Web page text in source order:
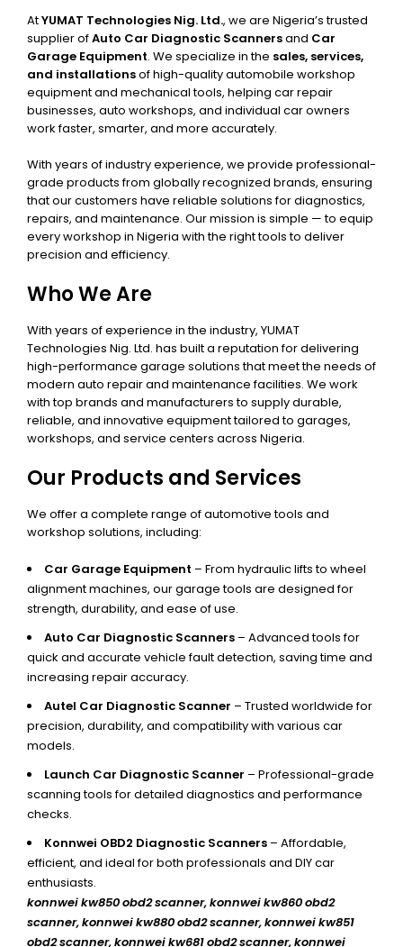
AtYUMAT Technologies Nig. Ltd., we are Nigeria’s trusted
supplier ofAuto Car Diagnostic Scannersand Car
Garage Equipment. We specialize in the sales, services,
and installationsof high-quality automobile workshop
equipment and mechanical tools, helping car repair
businesses, auto workshops, and individual car owners
work faster, smarter, and more accurately.
With years of industry experience, we provide professional-
grade products from globally recognized brands, ensuring
that our customers have reliable solutions for diagnostics,
repairs, and maintenance. Our mission is simple — to equip
every workshop in Nigeria with the right tools to deliver
precision and efficiency.
Who We Are
With years of experience in the industry, YUMAT
Technologies Nig. Ltd. has built a reputation for delivering
high-performance garage solutions that meet the needs of
modern auto repair and maintenance facilities. We work
with top brands and manufacturers to supply durable,
reliable, and innovative equipment tailored to garages,
workshops, and service centers across Nigeria.
Our Products and Services
We offer a complete range of automotive tools and
workshop solutions, including:
Car Garage Equipment – From hydraulic lifts to wheel
alignment machines, our garage tools are designed for
strength, durability, and ease of use.
Auto Car Diagnostic Scanners – Advanced tools for
quick and accurate vehicle fault detection, saving time and
increasing repair accuracy.
Autel Car Diagnostic Scanner – Trusted worldwide for
precision, durability, and compatibility with various car
models.
Launch Car Diagnostic Scanner – Professional-grade
scanning tools for detailed diagnostics and performance
checks.
Konnwei OBD2 Diagnostic Scanners – Affordable,
efficient, and ideal for both professionals and DIY car
enthusiasts.
konnwei kw850 obd2 scanner,konnwei kw860 obd2
scanner, konnwei kw880 obd2 scanner, konnwei kw851
obd2 scanner, konnwei kw681 obd2 scanner, konnwei